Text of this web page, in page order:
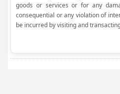
goods or services or for any
consequential or any violation of
be incurred by visiting and